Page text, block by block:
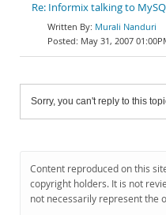
Re: Informix talking to
Murali Nanduri
May 31, 2007
Sorry, you can't reply to this
Content reproduced on this
copyright holders. It is not
not necessarily represent the